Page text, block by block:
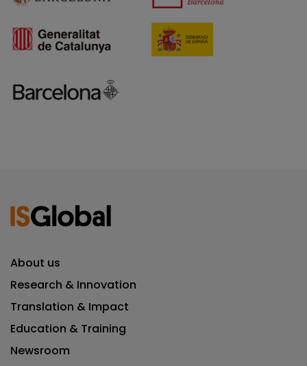
About us
Research & Innovation
Translation & Impact
Education & Training
Newsroom